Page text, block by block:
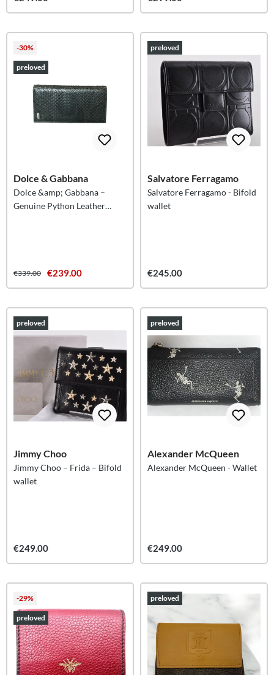
-30%
preloved
Dolce & Gabbana
Dolce &amp; Gabbana –
Genuine Python Leather
€339.00 €239.00
preloved
Salvatore Ferragamo
Salvatore Ferragamo - Bifold
wallet
€245.00
preloved
Jimmy Choo
Jimmy Choo – Frida – Bifold
wallet
€249.00
preloved
Alexander McQueen
Alexander McQueen - Wallet
€249.00
-29%
preloved
preloved